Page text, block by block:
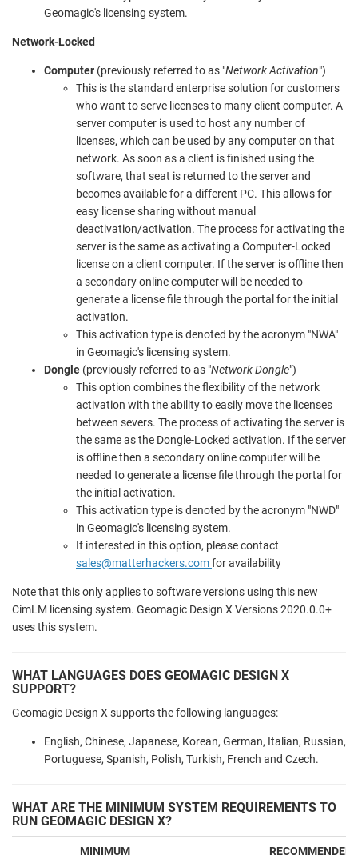
Geomagic's licensing system.
Network-Locked
Computer (previously referred to as "Network Activation")
This is the standard enterprise solution for customers
who want to serve licenses to many client computer. A
server computer is used to host any number of
licenses, which can be used by any computer on that
network. As soon as a client is finished using the
software, that seat is returned to the server and
becomes available for a different PC. This allows for
easy license sharing without manual
deactivation/activation. The process for activating the
server is the same as activating a Computer-Locked
license on a client computer. If the server is offline then
a secondary online computer will be needed to
generate a license file through the portal for the initial
activation.
This activation type is denoted by the acronym "NWA"
in Geomagic's licensing system.
Dongle (previously referred to as "Network Dongle")
This option combines the flexibility of the network
activation with the ability to easily move the licenses
between severs. The process of activating the server is
the same as the Dongle-Locked activation. If the server
is offline then a secondary online computer will be
needed to generate a license file through the portal for
the initial activation.
This activation type is denoted by the acronym "NWD"
in Geomagic's licensing system.
If interested in this option, please contact
sales@matterhackers.comfor availability
Note that this only applies to software versions using this new
CimLM licensing system. Geomagic Design X Versions 2020.0.0+
uses this system.
WHAT LANGUAGES DOES GEOMAGIC DESIGN X
SUPPORT?
Geomagic Design X supports the following languages:
English, Chinese, Japanese, Korean, German, Italian, Russian,
Portuguese, Spanish, Polish, Turkish, French and Czech.
WHAT ARE THE MINIMUM SYSTEM REQUIREMENTS TO
RUN GEOMAGIC DESIGN X?
MINIMUM RECOMMENDED